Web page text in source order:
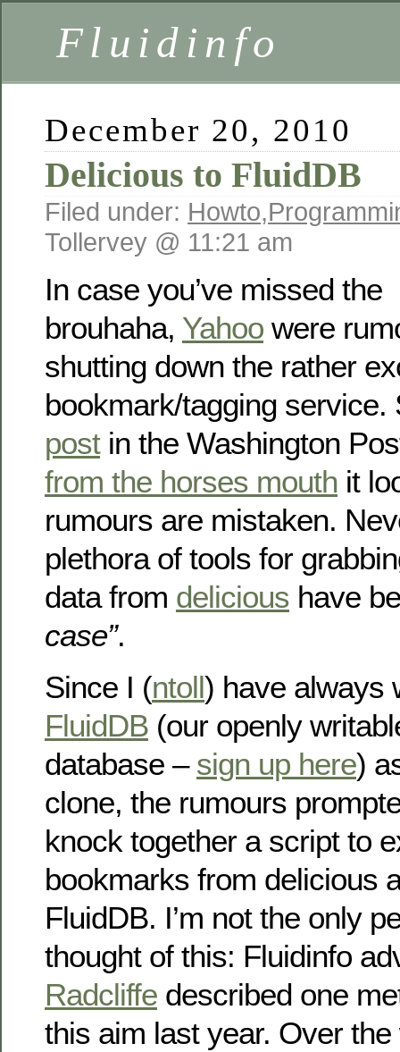
Fluidinfo
December 20, 2010
Delicious to FluidDB
Filed under: Howto,
Tollervey @ 11:21 am
In case you’ve missed the
brouhaha, Yahoo were
shutting down the rather
bookmark/tagging
postin the Washington
from the horses mouth it
rumours are mistaken.
plethora of tools for
data from delicious have
case”.
Since I (ntoll) have always
FluidDB (our openly
database – sign up here)
clone, the rumours
knock together a script to
bookmarks from delicious
FluidDB. I’m not the only
thought of this: Fluidinfo
Radcliffe described one
this aim last year. Over